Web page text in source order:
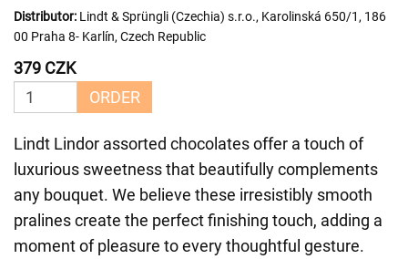
Distributor: Lindt & Sprüngli (Czechia) s.r.o., Karolinská 650/1, 186
00 Praha 8- Karlín, Czech Republic
379 CZK
ORDER
Lindt Lindor assorted chocolates offer a touch of
luxurious sweetness that beautifully complements
any bouquet. We believe these irresistibly smooth
pralines create the perfect finishing touch, adding a
moment of pleasure to every thoughtful gesture.